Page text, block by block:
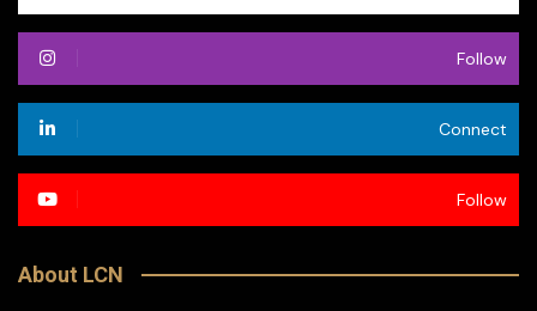
Follow
Connect
Follow
About LCN